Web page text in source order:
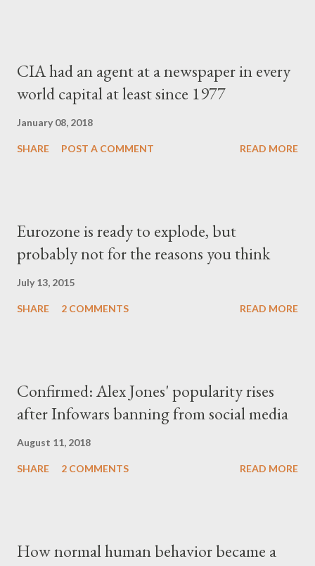
CIA had an agent at a newspaper in every
world capital at least since 1977
January 08, 2018
SHARE POST A COMMENT READ MORE
Eurozone is ready to explode, but
probably not for the reasons you think
July 13, 2015
SHARE 2 COMMENTS READ MORE
Confirmed: Alex Jones' popularity rises
after Infowars banning from social media
August 11, 2018
SHARE 2 COMMENTS READ MORE
How normal human behavior became a